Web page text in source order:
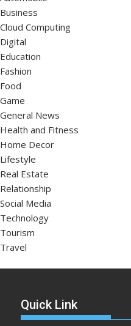
Business
Cloud Computing
Digital
Education
Fashion
Food
Game
General News
Health and Fitness
Home Decor
Lifestyle
Real Estate
Relationship
Social Media
Technology
Tourism
Travel
Quick Link